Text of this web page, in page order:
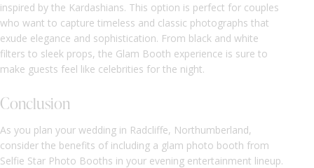
inspired by the Kardashians. This option is perfect for couples
who want to capture timeless and classic photographs that
exude elegance and sophistication. From black and white
filters to sleek props, the Glam Booth experience is sure to
make guests feel like celebrities for the night.
Conclusion
As you plan your wedding in Radcliffe, Northumberland,
consider the benefits of including a glam photo booth from
Selfie Star Photo Booths in your evening entertainment lineup.